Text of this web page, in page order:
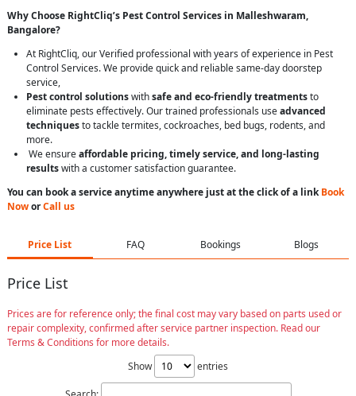
Why Choose RightCliq’s Pest Control Services in Malleshwaram,
Bangalore?
At RightCliq, our Verified professional with years of experience in Pest
Control Services. We provide quick and reliable same-day doorstep
service,
Pest control solutionswithsafe and eco-friendly treatmentsto
eliminate pests effectively. Our trained professionals useadvanced
techniquesto tackle termites, cockroaches, bed bugs, rodents, and
more.
We ensureaffordable pricing, timely service, and long-lasting
resultswith a customer satisfaction guarantee.
You can book a service anytime anywhere just at the click of a linkBook
NoworCall us
Price List FAQ Bookings Blogs
Price List
Prices are for reference only; the final cost may vary based on parts used or
repair complexity, confirmed after service partner inspection. Read our
Terms & Conditions for more details.
Show
entries